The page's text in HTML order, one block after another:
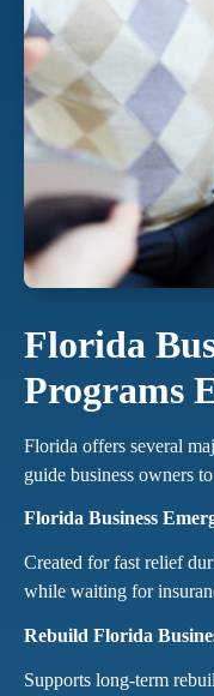
Florida
Programs
Florida offers several
guide business owners
Florida Business
Created for fast relief
while waiting for
Rebuild Florida
Supports long-term